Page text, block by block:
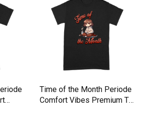
Time of the Month Periode
Comfort Vibes Premium T-